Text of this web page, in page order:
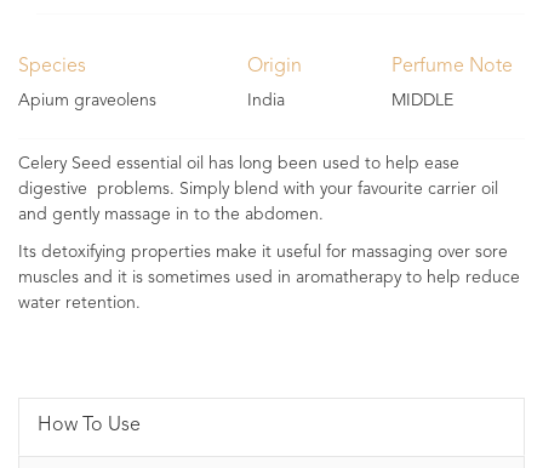
Species
Apium graveolens
Origin
India
Perfume Note
MIDDLE
Celery Seed essential oil has long been used to help ease
digestive problems. Simply blend with your favourite carrier oil
and gently massage in to the abdomen.
Its detoxifying properties make it useful for massaging over sore
muscles and it is sometimes used in aromatherapy to help reduce
water retention.
How To Use